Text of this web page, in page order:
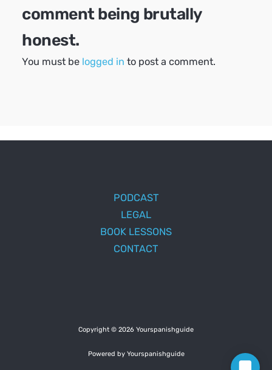
comment being brutally
honest.
You must be logged in to post a comment.
PODCAST
LEGAL
BOOK LESSONS
CONTACT
Copyright © 2026 Yourspanishguide
Powered by Yourspanishguide